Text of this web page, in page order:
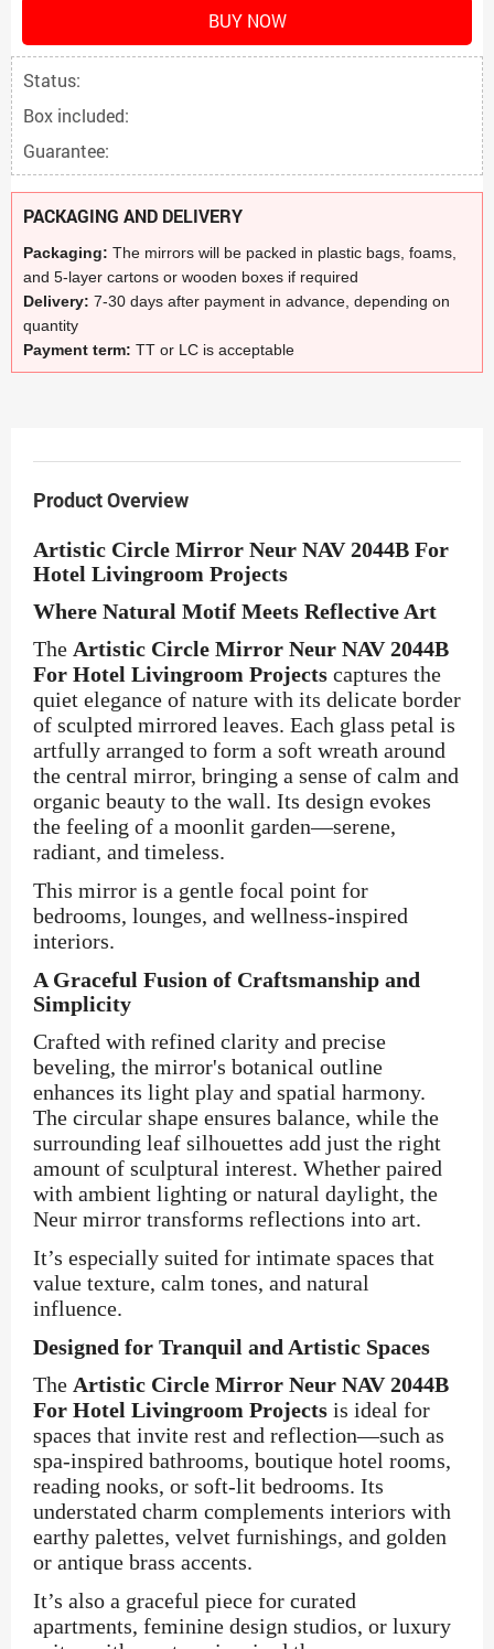
BUY NOW
Status:
Box included:
Guarantee:
PACKAGING AND DELIVERY
Packaging: The mirrors will be packed in plastic bags, foams,
and 5-layer cartons or wooden boxes if required
Delivery: 7-30 days after payment in advance, depending on
quantity
Payment term: TT or LC is acceptable
Product Overview
Artistic Circle Mirror Neur NAV 2044B For
Hotel Livingroom Projects
Where Natural Motif Meets Reflective Art
The Artistic Circle Mirror Neur NAV 2044B
For Hotel Livingroom Projects captures the
quiet elegance of nature with its delicate border
of sculpted mirrored leaves. Each glass petal is
artfully arranged to form a soft wreath around
the central mirror, bringing a sense of calm and
organic beauty to the wall. Its design evokes
the feeling of a moonlit garden—serene,
radiant, and timeless.
This mirror is a gentle focal point for
bedrooms, lounges, and wellness-inspired
interiors.
A Graceful Fusion of Craftsmanship and
Simplicity
Crafted with refined clarity and precise
beveling, the mirror's botanical outline
enhances its light play and spatial harmony.
The circular shape ensures balance, while the
surrounding leaf silhouettes add just the right
amount of sculptural interest. Whether paired
with ambient lighting or natural daylight, the
Neur mirror transforms reflections into art.
It’s especially suited for intimate spaces that
value texture, calm tones, and natural
influence.
Designed for Tranquil and Artistic Spaces
The Artistic Circle Mirror Neur NAV 2044B
For Hotel Livingroom Projects is ideal for
spaces that invite rest and reflection—such as
spa-inspired bathrooms, boutique hotel rooms,
reading nooks, or soft-lit bedrooms. Its
understated charm complements interiors with
earthy palettes, velvet furnishings, and golden
or antique brass accents.
It’s also a graceful piece for curated
apartments, feminine design studios, or luxury